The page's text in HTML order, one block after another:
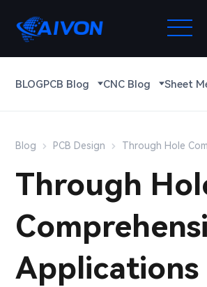
BLOGPCB Blog CNC Blog Sheet
Blog PCB Design Through Hole
Through
Applications